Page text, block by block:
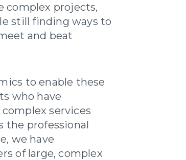
complex projects,
still finding ways to
and beat
to enable these
who have
services
the professional
we have
of large, complex